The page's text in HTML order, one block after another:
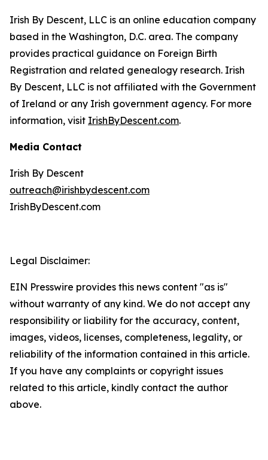
Irish By Descent, LLC is an online education company
based in the Washington, D.C. area. The company
provides practical guidance on Foreign Birth
Registration and related genealogy research. Irish
By Descent, LLC is not affiliated with the Government
of Ireland or any Irish government agency. For more
information, visit IrishByDescent.com.
Media Contact
Irish By Descent
outreach@irishbydescent.com
IrishByDescent.com
Legal Disclaimer:
EIN Presswire provides this news content "as is"
without warranty of any kind. We do not accept any
responsibility or liability for the accuracy, content,
images, videos, licenses, completeness, legality, or
reliability of the information contained in this article.
If you have any complaints or copyright issues
related to this article, kindly contact the author
above.